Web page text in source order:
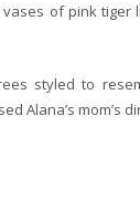
of pink tiger
styled to
Alana’s mom’s